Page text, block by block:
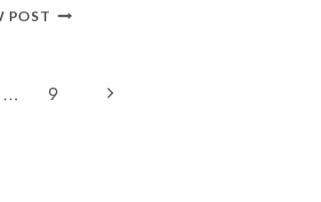
POST 48
–
… 9
Next